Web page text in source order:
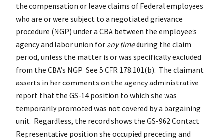
the compensation or leave claims of Federal employees
who are or were subject to a negotiated grievance
procedure (NGP) under a CBA between the employee’s
agency and labor union for any timeduring the claim
period, unless the matter is or was specifically excluded
from the CBA’s NGP. See 5 CFR 178.101(b). The claimant
asserts in her comments on the agency administrative
report that the GS-14 position to which she was
temporarily promoted was not covered by a bargaining
unit. Regardless, the record shows the GS-962 Contact
Representative position she occupied preceding and